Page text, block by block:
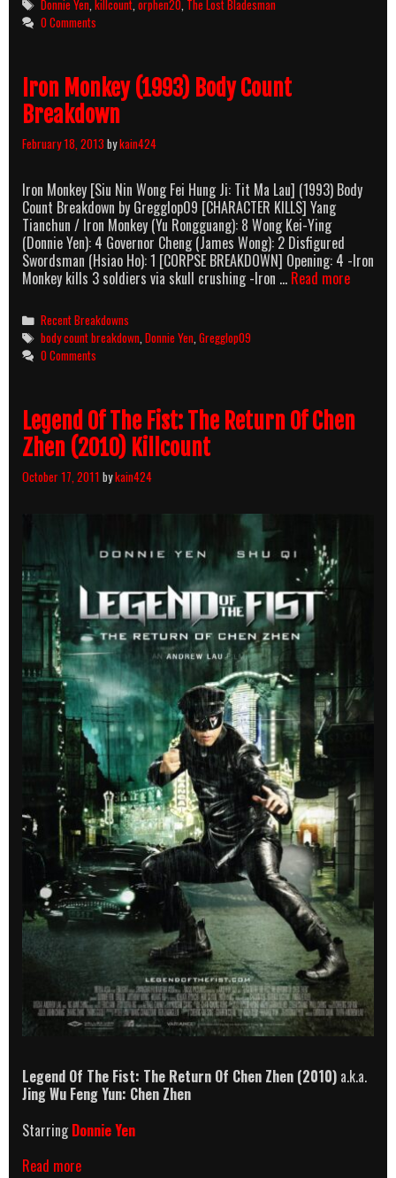
Killcount
Tags
Donnie Yen, killcount,orphen20, The Lost Bladesman
0 Comments
Iron Monkey (1993) Body Count
Breakdown
February 18, 2013 bykain424
Iron Monkey [Siu Nin Wong Fei Hung Ji: Tit Ma Lau] (1993) Body
Count Breakdown by Gregglop09 [CHARACTER KILLS] Yang
Tianchun / Iron Monkey (Yu Rongguang): 8 Wong Kei-Ying
(Donnie Yen): 4 Governor Cheng (James Wong): 2 Disfigured
Swordsman (Hsiao Ho): 1 [CORPSE BREAKDOWN] Opening: 4 -Iron
Monkey kills 3 soldiers via skull crushing -Iron … Read moreIron
Categories
Recent Breakdowns
Tags
body count breakdown ,Donnie Yen ,Gregglop09
0 Comments
Legend Of The Fist: The Return Of Chen
Zhen (2010) Killcount
October 17, 2011 bykain424
Legend Of The Fist: The Return Of Chen Zhen (2010) a.k.a.
Jing Wu Feng Yun: Chen Zhen
StarringDonnie Yen
Read moreLegend